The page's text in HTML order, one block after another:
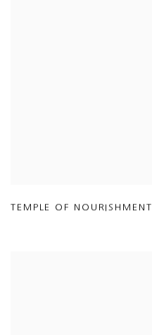
TEMPLE OF NOURISHMENT